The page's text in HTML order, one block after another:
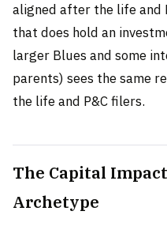
aligned after the life and
that does hold an
larger Blues and some
parents) sees the same
the life and P&C filers.
The Capital
Archetype